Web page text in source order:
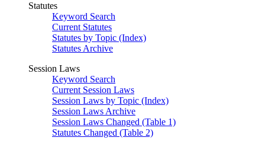
Statutes
Keyword Search
Current Statutes
Statutes by Topic (Index)
Statutes Archive
Session Laws
Keyword Search
Current Session Laws
Session Laws by Topic (Index)
Session Laws Archive
Session Laws Changed (Table 1)
Statutes Changed (Table 2)